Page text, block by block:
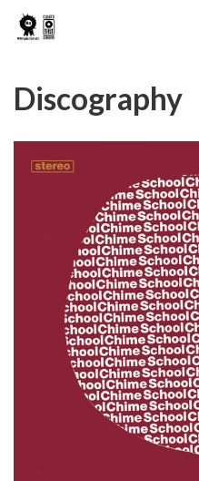
Discography